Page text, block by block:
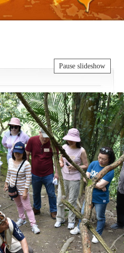
Pause slideshow